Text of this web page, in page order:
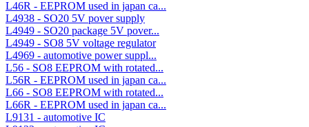
L46R - EEPROM used in japan ca...
L4938 - SO20 5V pover supply
L4949 - SO20 package 5V pover...
L4949 - SO8 5V voltage regulator
L4969 - automotive power suppl...
L56 - SO8 EEPROM with rotated...
L56R - EEPROM used in japan ca...
L66 - SO8 EEPROM with rotated...
L66R - EEPROM used in japan ca...
L9131 - automotive IC